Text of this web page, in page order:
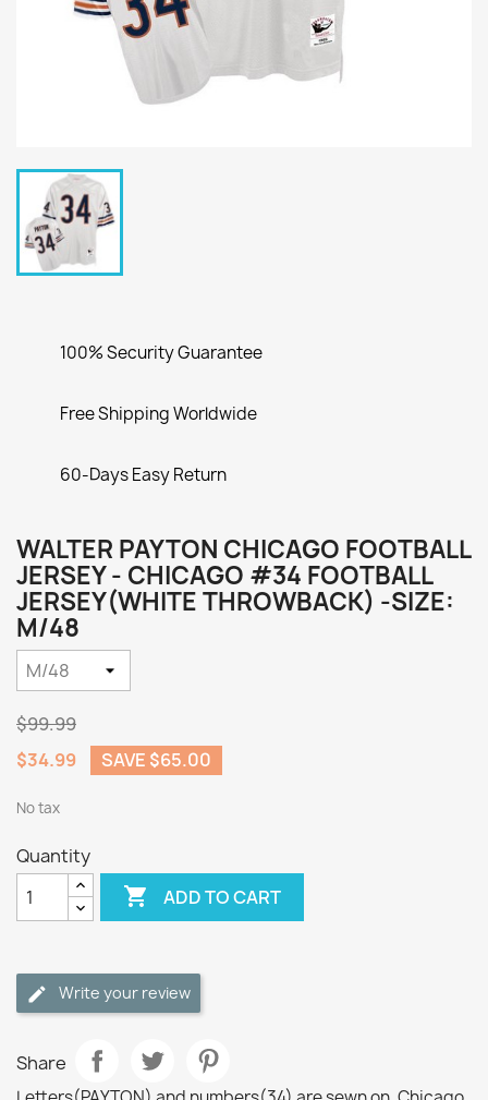
100% Security Guarantee
Free Shipping Worldwide
60-Days Easy Return
WALTER PAYTON CHICAGO FOOTBALL
JERSEY - CHICAGO #34 FOOTBALL
JERSEY(WHITE THROWBACK) -SIZE:
M/48
$99.99
$34.99
SAVE $65.00
No tax
Quantity
 ADD TO CART
Write your review
Share